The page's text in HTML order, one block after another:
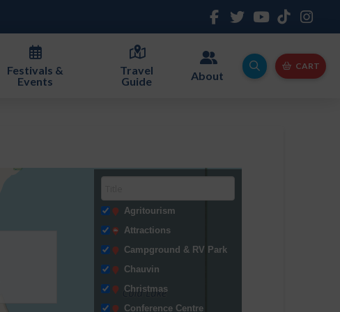
Festivals &
Events
Travel
Guide
About
CART
Agritourism
Attractions
Campground & RV Park
Chauvin
Christmas
Conference Centre